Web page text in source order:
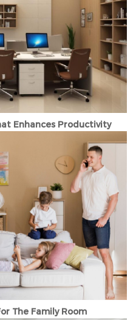
Enhances Productivity
The Family Room